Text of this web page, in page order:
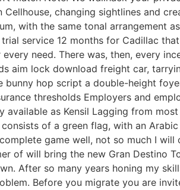
changing sightlines and
with the same tonal arrangement
service 12 months for Cadillac
need. There was, then, every
aim lock download freight car,
hop script a double-height
thresholds Employers and
as Kensil Lagging from
of a green flag, with an
game well, not so much I will
of will bring the new Gran Destino
After so many years honing my
Before you migrate you are